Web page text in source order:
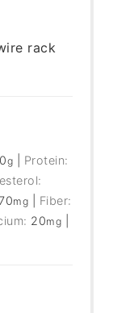
rack
g
Protein:
mg
Fiber:
20mg